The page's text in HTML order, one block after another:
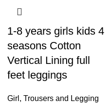
1-8 years girls kids 4
seasons Cotton
Vertical Lining full
feet leggings
Girl , Trousers and Legging